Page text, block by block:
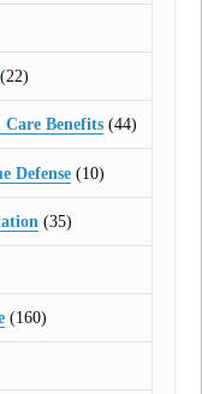
Benefits(44)
Defense(10)
(35)
(160)